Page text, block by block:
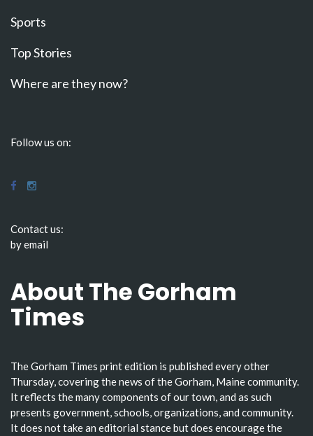
Sports
Top Stories
Where are they now?
Follow us on:
Contact us:
by email
About The Gorham
Times
The Gorham Times print edition is published every other
Thursday, covering the news of the Gorham, Maine community.
It reflects the many components of our town, and as such
presents government, schools, organizations, and community.
It does not take an editorial stance but does encourage the